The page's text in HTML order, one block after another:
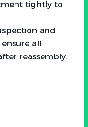
tightly to
and
all
reassembly.